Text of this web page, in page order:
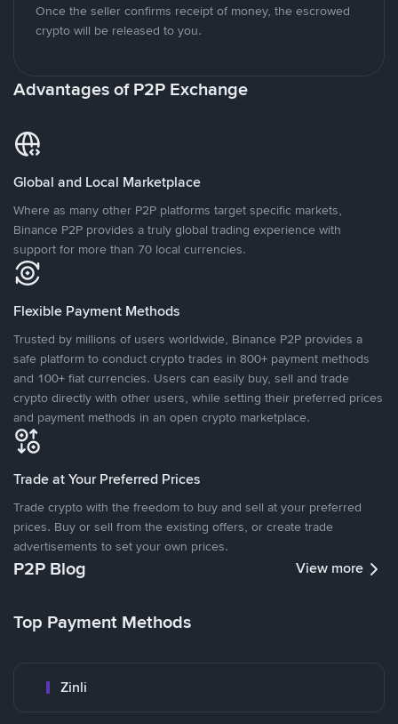
Once the seller confirms receipt of money, the escrowed
crypto will be released to you.
Advantages of P2P Exchange
Global and Local Marketplace
Where as many other P2P platforms target specific markets,
Binance P2P provides a truly global trading experience with
support for more than 70 local currencies.
Flexible Payment Methods
Trusted by millions of users worldwide, Binance P2P provides a
safe platform to conduct crypto trades in 800+ payment methods
and 100+ fiat currencies. Users can easily buy, sell and trade
crypto directly with other users, while setting their preferred prices
and payment methods in an open crypto marketplace.
Trade at Your Preferred Prices
Trade crypto with the freedom to buy and sell at your preferred
prices. Buy or sell from the existing offers, or create trade
advertisements to set your own prices.
P2P Blog View more
Top Payment Methods
Zinli